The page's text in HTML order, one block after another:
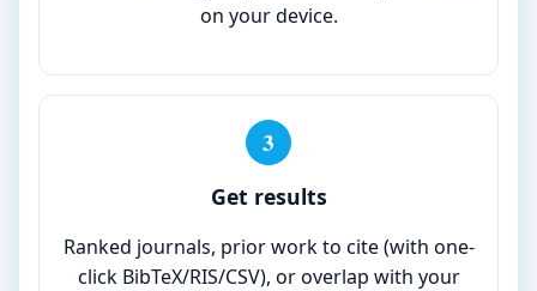
on your device.
3
Get results
Ranked journals, prior work to cite (with one-
click BibTeX/RIS/CSV), or overlap with your